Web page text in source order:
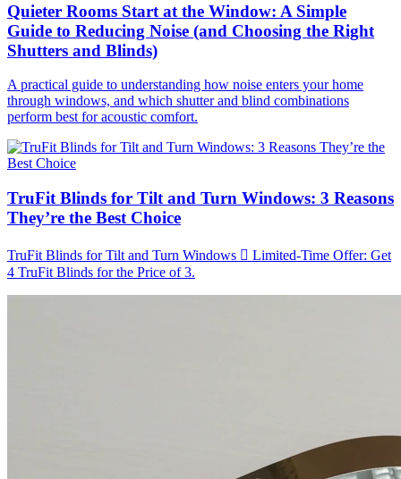
Quieter Rooms Start at the Window: A Simple
Guide to Reducing Noise (and Choosing the Right
Shutters and Blinds)
A practical guide to understanding how noise enters your home
through windows, and which shutter and blind combinations
perform best for acoustic comfort.
TruFit Blinds for Tilt and Turn Windows: 3 Reasons
They’re the Best Choice
TruFit Blinds for Tilt and Turn Windows  Limited-Time Offer: Get
4 TruFit Blinds for the Price of 3.